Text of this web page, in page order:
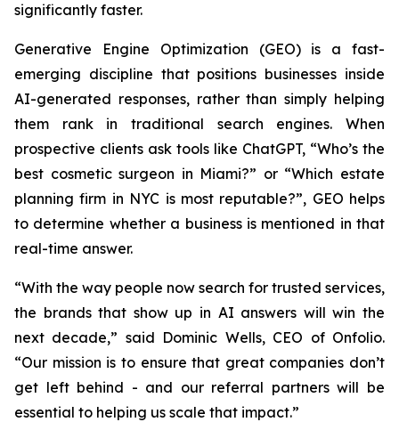
significantly faster.
Generative Engine Optimization (GEO) is a fast-
emerging discipline that positions businesses inside
AI-generated responses, rather than simply helping
them rank in traditional search engines. When
prospective clients ask tools like ChatGPT, “Who’s the
best cosmetic surgeon in Miami?” or “Which estate
planning firm in NYC is most reputable?”, GEO helps
to determine whether a business is mentioned in that
real-time answer.
“With the way people now search for trusted services,
the brands that show up in AI answers will win the
next decade,” said Dominic Wells, CEO of Onfolio.
“Our mission is to ensure that great companies don’t
get left behind - and our referral partners will be
essential to helping us scale that impact.”